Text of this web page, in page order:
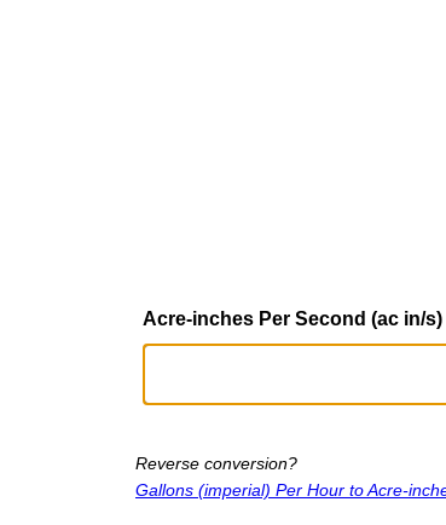
Acre-inches Per Second (ac in/s)
Reverse conversion?
Gallons (imperial) Per Hour to Acre-